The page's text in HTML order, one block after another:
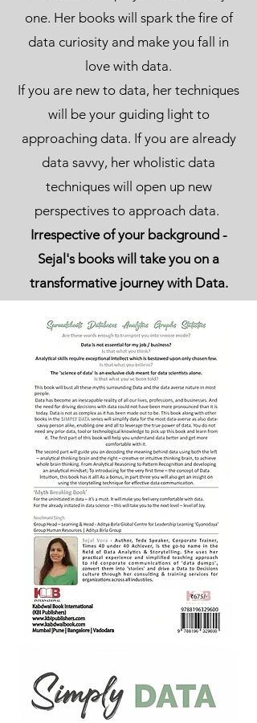
one. Her books will spark the fire of
data curiosity and make you fall in
love with data.
If you are new to data, her techniques
will be your guiding light to
approaching data. If you are already
data savvy, her wholistic data
techniques will open up new
perspectives to approach data.
Irrespective of your background -
Sejal's books will take you on a
transformative journey with Data.